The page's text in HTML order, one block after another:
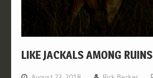
LIKE JACKALS AMONG RUINS